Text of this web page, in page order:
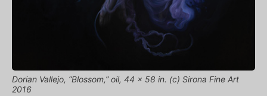
Dorian Vallejo, “Blossom,” oil, 44 x 58 in. (c) Sirona Fine Art
2016